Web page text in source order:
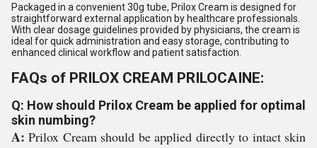
Packaged in a convenient 30g tube, Prilox Cream is designed for
straightforward external application by healthcare professionals.
With clear dosage guidelines provided by physicians, the cream is
ideal for quick administration and easy storage, contributing to
enhanced clinical workflow and patient satisfaction.
FAQs of PRILOX CREAM PRILOCAINE:
Q: How should Prilox Cream be applied for optimal
skin numbing?
A: Prilox Cream should be applied directly to intact skin